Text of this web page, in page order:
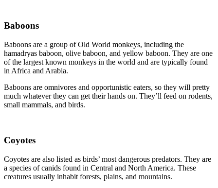
Baboons
Baboons are a group of Old World monkeys, including the
hamadryas baboon, olive baboon, and yellow baboon. They are one
of the largest known monkeys in the world and are typically found
in Africa and Arabia.
Baboons are omnivores and opportunistic eaters, so they will pretty
much whatever they can get their hands on. They’ll feed on rodents,
small mammals, and birds.
Coyotes
Coyotes are also listed as birds’ most dangerous predators. They are
a species of canids found in Central and North America. These
creatures usually inhabit forests, plains, and mountains.